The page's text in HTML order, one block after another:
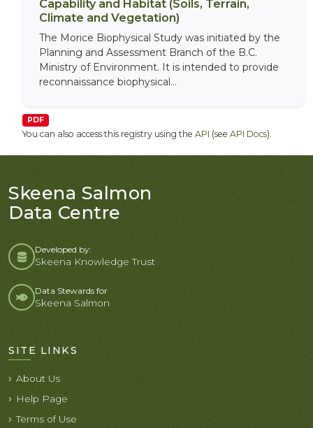
Capability and Habitat (Soils, Terrain,
Climate and Vegetation)
The Morice Biophysical Study was initiated by the
Planning and Assessment Branch of the B.C.
Ministry of Environment. It is intended to provide
reconnaissance biophysical...
PDF
You can also access this registry using the API (see API Docs).
Skeena Salmon
Data Centre
Developed by:
Skeena Knowledge Trust
Data Stewards for
Skeena Salmon
SITE LINKS
About Us
Help Page
Terms of Use